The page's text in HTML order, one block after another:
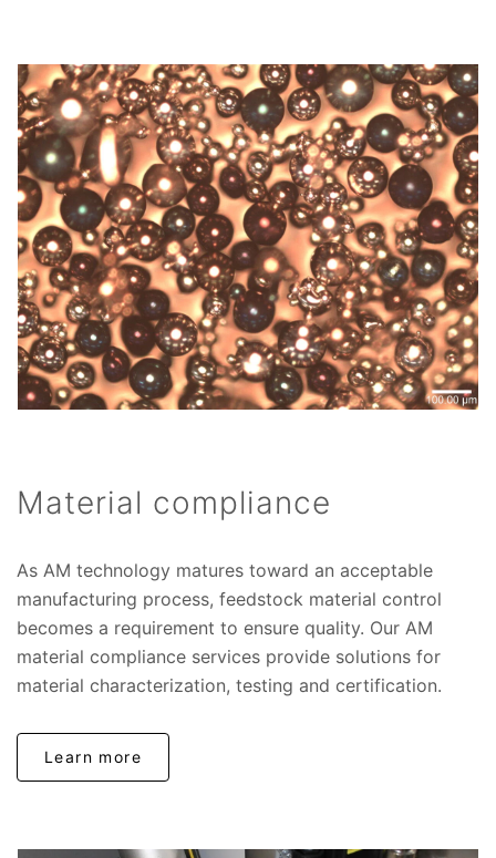
Material compliance
As AM technology matures toward an acceptable
manufacturing process, feedstock material control
becomes a requirement to ensure quality. Our AM
material compliance services provide solutions for
material characterization, testing and certification.
Learn more